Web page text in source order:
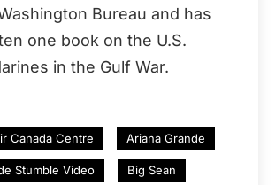
Bureau and has
one book on the U.S.
in the Gulf War.
Canada Centre Ariana Grande
Stumble Video Big Sean